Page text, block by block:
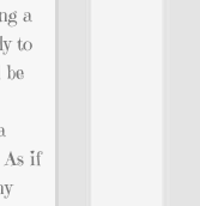
a
to
As if